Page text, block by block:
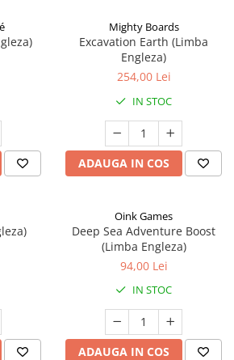
Mighty Boards
Excavation Earth (Limba
Engleza)
254,00 Lei
IN STOC
ADAUGA IN COS
Oink Games
Deep Sea Adventure Boost
(Limba Engleza)
94,00 Lei
IN STOC
ADAUGA IN COS